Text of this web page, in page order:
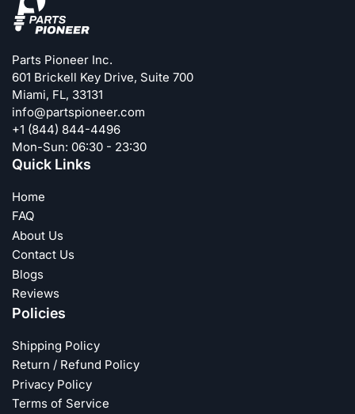
Parts Pioneer Inc.
601 Brickell Key Drive, Suite 700
Miami, FL, 33131
info@partspioneer.com
+1 (844) 844-4496
Mon-Sun: 06:30 - 23:30
Quick Links
Home
FAQ
About Us
Contact Us
Blogs
Reviews
Policies
Shipping Policy
Return / Refund Policy
Privacy Policy
Terms of Service